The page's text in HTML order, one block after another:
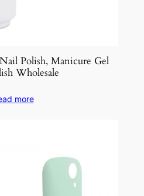
Polish, Manicure Gel
Wholesale
more